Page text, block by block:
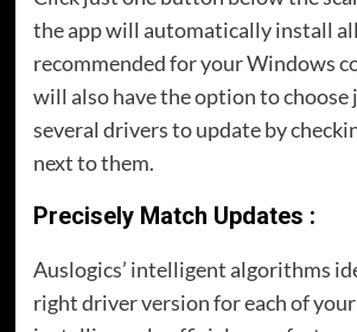
the app will automatically install
recommended for your Windows
will also have the option to choose
several drivers to update by
next to them.
Precisely Match Updates :
Auslogics’ intelligent algorithms
right driver version for each of your